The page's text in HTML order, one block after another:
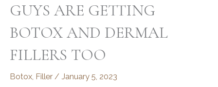
GUYS ARE GETTING
BOTOX AND DERMAL
FILLERS TOO
Botox Filler / January 5, 2023